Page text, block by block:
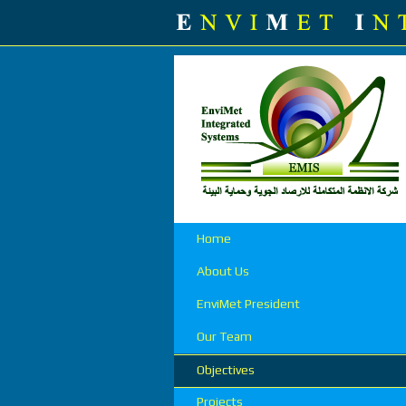
Home
About Us
EnviMet President
Our Team
Objectives
Projects